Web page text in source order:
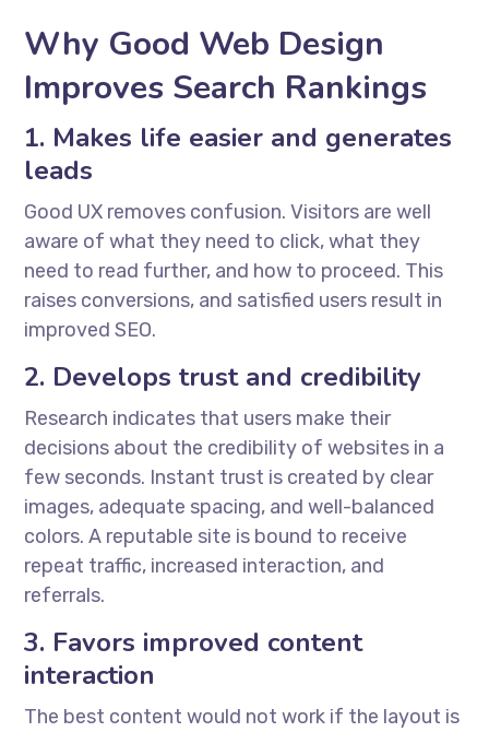
Why Good Web Design
Improves Search Rankings
1. Makes life easier and generates
leads
Good UX removes confusion. Visitors are well
aware of what they need to click, what they
need to read further, and how to proceed. This
raises conversions, and satisfied users result in
improved SEO.
2. Develops trust and credibility
Research indicates that users make their
decisions about the credibility of websites in a
few seconds. Instant trust is created by clear
images, adequate spacing, and well-balanced
colors. A reputable site is bound to receive
repeat traffic, increased interaction, and
referrals.
3. Favors improved content
interaction
The best content would not work if the layout is